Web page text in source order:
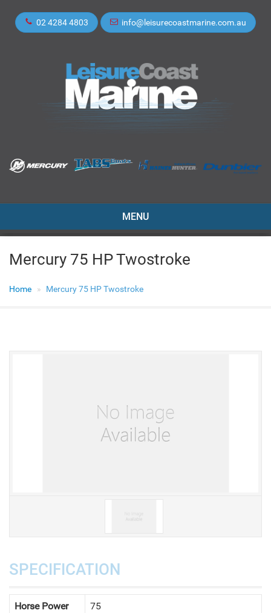
02 4284 4803 info@leisurecoastmarine.com.au
TOGGLE
NAVIGATION
MENU
Mercury 75 HP Twostroke
Home Mercury 75 HP Twostroke
SPECIFICATION
Horse Power
75